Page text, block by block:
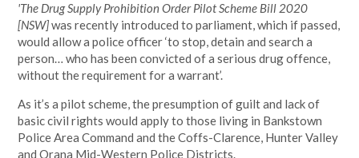
'The Drug Supply Prohibition Order Pilot Scheme Bill 2020
[NSW]was recently introduced to parliament, which if passed,
would allow a police officer ‘to stop, detain and search a
person… who has been convicted of a serious drug offence,
without the requirement for a warrant’.
As it’s a pilot scheme, the presumption of guilt and lack of
basic civil rights would apply to those living in Bankstown
Police Area Command and the Coffs-Clarence, Hunter Valley
and Orana Mid-Western Police Districts.